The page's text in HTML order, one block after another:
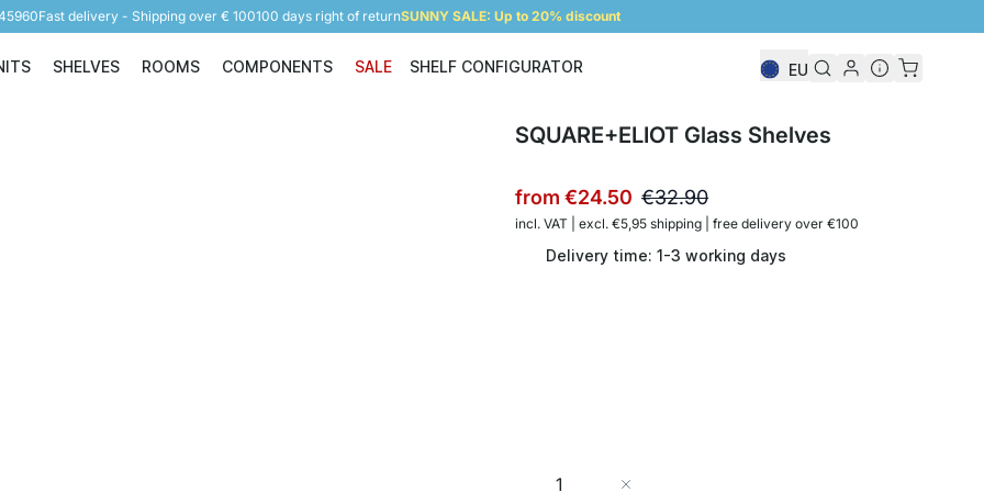
Fast delivery - Shipping over € 100100 days right of returnSUNNY SALE: Up to 20% discount
Shelving Units
SHELVES
Shelves
ROOMS
Rooms
COMPONENTS
Components
SALE SHELF CONFIGURATOR EU
SQUARE+ELIOT Glass Shelves
from€24.50 €32.90
incl. VAT | excl. €5,95 shipping | free delivery over €100
Delivery time: 1-3 working days
Quantity